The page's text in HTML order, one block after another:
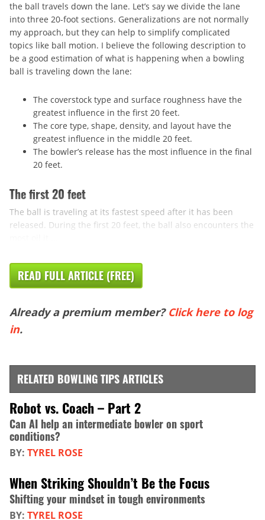
the ball travels down the lane. Let’s say we divide the lane
into three 20-foot sections. Generalizations are not normally
my approach, but they can help to simplify complicated
topics like ball motion. I believe the following description to
be a good estimation of what is happening when a bowling
ball is traveling down the lane:
The coverstock type and surface roughness have the
greatest influence in the first 20 feet.
The core type, shape, density, and layout have the
greatest influence in the middle 20 feet.
The bowler’s release has the most influence in the final
20 feet.
The first 20 feet
The ball is traveling at its fastest speed after it has been
released. During the first 20 feet, the ball also encounters the
READ FULL ARTICLE (FREE)
Already a premium member? Click here to log
in.
RELATED BOWLING TIPS ARTICLES
Robot vs. Coach – Part 2
Can AI help an intermediate bowler on sport
conditions?
BY: TYREL ROSE
When Striking Shouldn’t Be the Focus
Shifting your mindset in tough environments
BY: TYREL ROSE